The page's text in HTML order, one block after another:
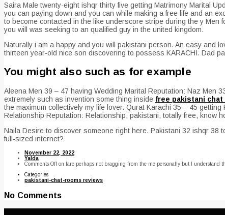
Saira Male twenty-eight ishqr thirty five getting Matrimony Marital
you can paying down and you can while making a free life and an
to become contacted in the like underscore stripe during the y
you will was seeking to an qualified guy in the united kingdom.
Naturally i am a happy and you will pakistani person. An easy and
thirteen year-old nice son discovering to possess KARACHI. Dad
You might also such as for example
Aleena Men 39 – 47 having Wedding Marital Reputation: Naz Men
extremely such as invention some thing inside free pakistani chat
the maximum collectively my life lover. Qurat Karachi 35 – 45
Relationship Reputation: Relationship, pakistani, totally free, know
Naila Desire to discover someone right here. Pakistani 32 ishqr
full-sized internet?
November 22, 2022
Yalda
Comments Off on Iare perhaps not bragging from the me personally but I understand
Categories
pakistani-chat-rooms reviews
No Comments